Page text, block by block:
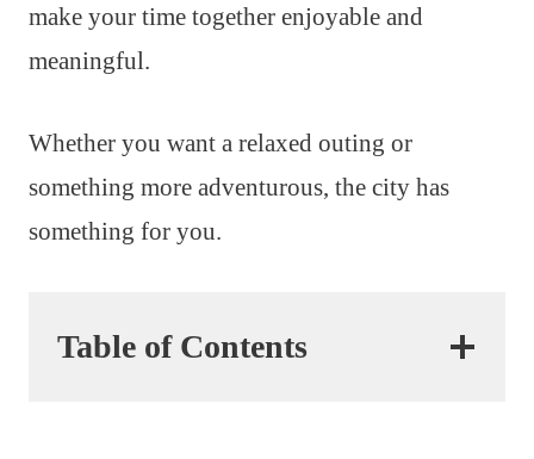
make your time together enjoyable and
meaningful.
Whether you want a relaxed outing or
something more adventurous, the city has
something for you.
Table of Contents